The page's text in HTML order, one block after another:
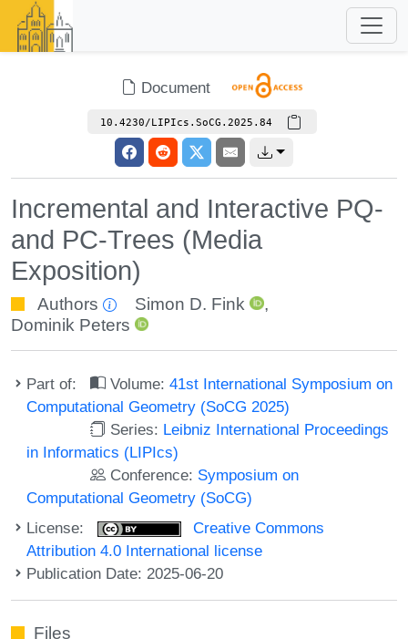
Document
10.4230/LIPIcs.SoCG.2025.84
Incremental and Interactive PQ-
and PC-Trees (Media
Exposition)
Authors Simon D. Fink
,
Dominik Peters
Part of: Volume:41st International Symposium on
Computational Geometry (SoCG 2025)
Series: Leibniz International Proceedings
in Informatics (LIPIcs)
Conference: Symposium on
Computational Geometry (SoCG)
License:
Creative Commons
Attribution 4.0 International license
Publication Date: 2025-06-20
Files